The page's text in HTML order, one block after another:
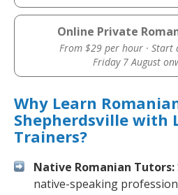
Online Private
From $29 per hour · Start
Friday 7 August
Why Learn
Shepherdsville with
Trainers?
Native Romanian Tutors:
native-speaking